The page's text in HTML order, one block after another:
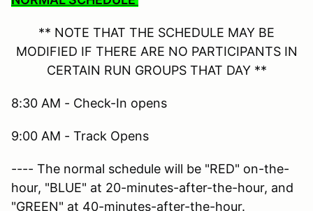
** NOTE THAT THE SCHEDULE MAY BE
MODIFIED IF THERE ARE NO PARTICIPANTS IN
CERTAIN RUN GROUPS THAT DAY **
8:30 AM - Check-In opens
9:00 AM - Track Opens
---- The normal schedule will be "RED" on-the-
hour, "BLUE" at 20-minutes-after-the-hour, and
"GREEN" at 40-minutes-after-the-hour.